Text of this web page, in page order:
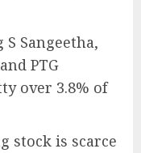
Sangeetha,
PTG
over 3.8% of
stock is scarce